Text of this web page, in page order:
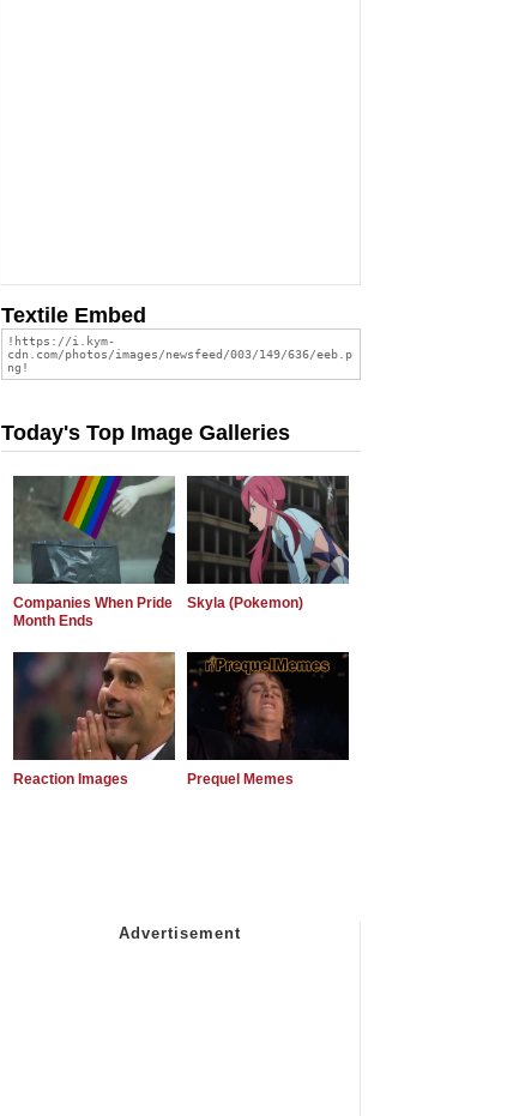
Textile Embed
Today's Top Image Galleries
Companies When Pride
Month Ends
Skyla (Pokemon)
Reaction Images Prequel Memes